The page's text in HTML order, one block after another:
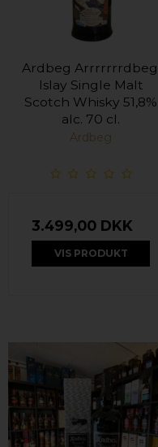
Ardbeg
Islay Single Malt
Scotch Whisky 51,8%
alc. 70 cl.
Ardbeg
3.499,00 DKK
VIS PRODUKT